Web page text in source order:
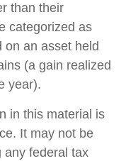
than their
categorized as
on an asset held
(a gain realized
year).
in this material is
It may not be
any federal tax